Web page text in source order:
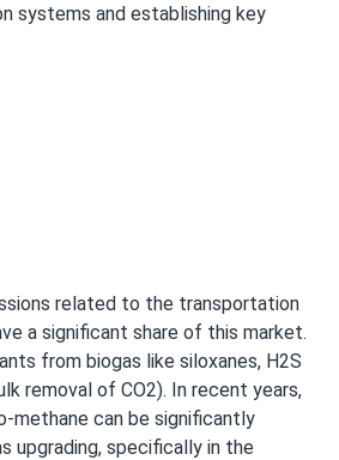
systems and establishing key
related to the transportation
a significant share of this market.
from biogas like siloxanes, H2S
removal of CO2). In recent years,
methane can be significantly
upgrading, specifically in the